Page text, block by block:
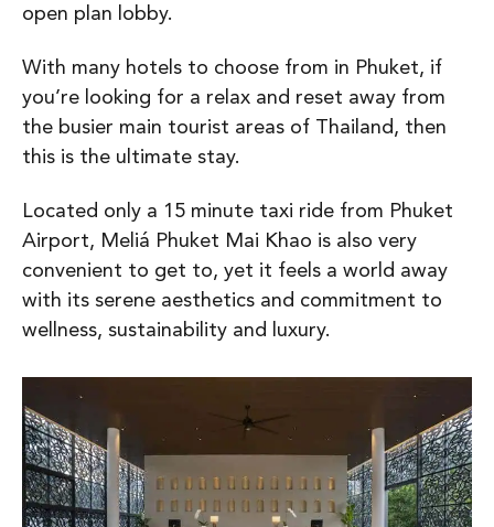
open plan lobby.
With many hotels to choose from in Phuket, if
you’re looking for a relax and reset away from
the busier main tourist areas of Thailand, then
this is the ultimate stay.
Located only a 15 minute taxi ride from Phuket
Airport, Meliá Phuket Mai Khao is also very
convenient to get to, yet it feels a world away
with its serene aesthetics and commitment to
wellness, sustainability and luxury.